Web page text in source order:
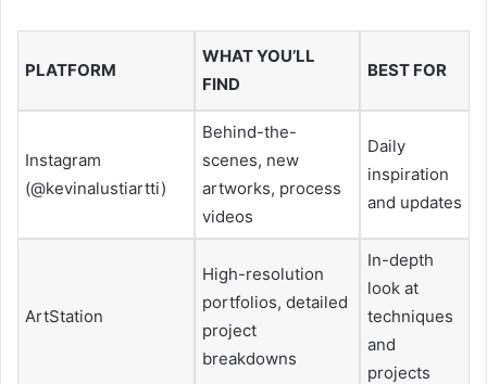
PLATFORM
WHAT YOU’LL
FIND
BEST FOR
Instagram
(@kevinalustiartti)
Behind-the-
scenes, new
artworks, process
videos
Daily
inspiration
and updates
ArtStation
High-resolution
portfolios, detailed
project
breakdowns
In-depth
look at
techniques
and
projects